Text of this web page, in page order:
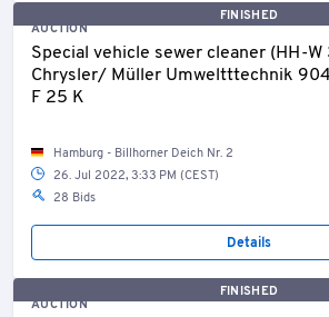
FINISHED
AUCTION
Special vehicle sewer cleaner (HH-
Chrysler/ Müller Umweltttechnik
F 25 K
Hamburg - Billhorner Deich Nr. 2
26. Jul 2022, 3:33 PM (CEST)
28 Bids
Details
FINISHED
AUCTION